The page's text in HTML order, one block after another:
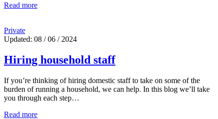
Read more
Private
Updated: 08 / 06 / 2024
Hiring household staff
If you’re thinking of hiring domestic staff to take on some of the
burden of running a household, we can help. In this blog we’ll take
you through each step…
Read more